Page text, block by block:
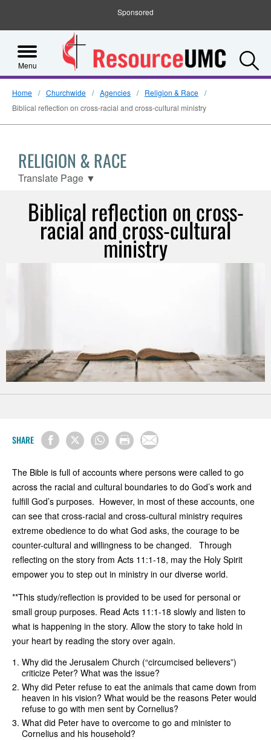
Sponsored
Menu
Home Churchwide Agencies
Religion & Race
Biblical reflection on cross-racial and cross-cultural ministry
RELIGION & RACE
Translate Page ▼
Biblical reflection on cross-
racial and cross-cultural
ministry
SHARE
The Bible is full of accounts where persons were called to go
across the racial and cultural boundaries to do God’s work and
fulfill God’s purposes. However, in most of these accounts, one
can see that cross-racial and cross-cultural ministry requires
extreme obedience to do what God asks, the courage to be
counter-cultural and willingness to be changed. Through
reflecting on the story from Acts 11:1-18, may the Holy Spirit
empower you to step out in ministry in our diverse world.
**This study/reflection is provided to be used for personal or
small group purposes. Read Acts 11:1-18 slowly and listen to
what is happening in the story. Allow the story to take hold in
your heart by reading the story over again.
Why did the Jerusalem Church (“circumcised believers”)
criticize Peter? What was the issue?
Why did Peter refuse to eat the animals that came down from
heaven in his vision? What would be the reasons Peter would
refuse to go with men sent by Cornelius?
What did Peter have to overcome to go and minister to
Cornelius and his household?